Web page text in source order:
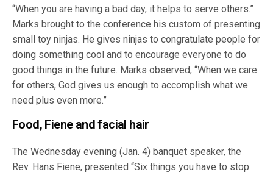
“When you are having a bad day, it helps to serve others.”
Marks brought to the conference his custom of presenting
small toy ninjas. He gives ninjas to congratulate people for
doing something cool and to encourage everyone to do
good things in the future. Marks observed, “When we care
for others, God gives us enough to accomplish what we
need plus even more.”
Food, Fiene and facial hair
The Wednesday evening (Jan. 4) banquet speaker, the
Rev. Hans Fiene, presented “Six things you have to stop